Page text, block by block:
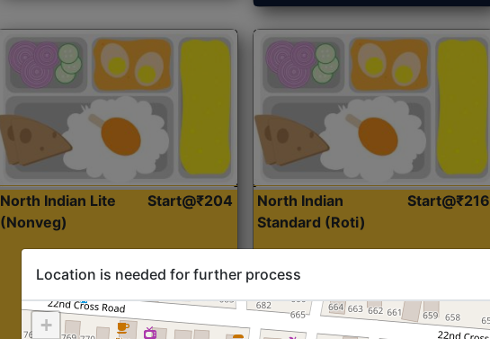
North Indian Lite
(Nonveg)
Start@₹204
North Indian
Standard (Roti)
Start@₹216
Location is needed for further process
+